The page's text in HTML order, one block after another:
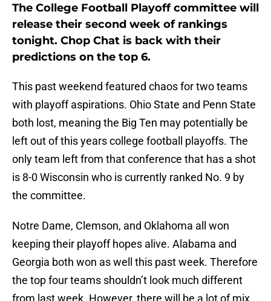
The College Football Playoff committee will
release their second week of rankings
tonight. Chop Chat is back with their
predictions on the top 6.
This past weekend featured chaos for two teams
with playoff aspirations. Ohio State and Penn State
both lost, meaning the Big Ten may potentially be
left out of this years college football playoffs. The
only team left from that conference that has a shot
is 8-0 Wisconsin who is currently ranked No. 9 by
the committee.
Notre Dame, Clemson, and Oklahoma all won
keeping their playoff hopes alive. Alabama and
Georgia both won as well this past week. Therefore
the top four teams shouldn’t look much different
from last week. However, there will be a lot of mix